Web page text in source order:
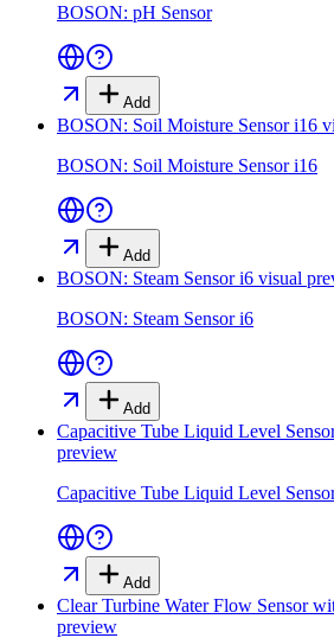
BOSON: pH Sensor
Add
BOSON: Soil Moisture Sensor i16
BOSON: Soil Moisture Sensor i16
Add
BOSON: Steam Sensor i6 visual
BOSON: Steam Sensor i6
Add
Capacitive Tube Liquid Level
preview
Capacitive Tube Liquid Level
Add
Clear Turbine Water Flow Sensor
preview